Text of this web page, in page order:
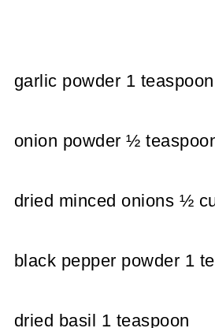
garlic powder 1 teaspoon
onion powder ½
dried minced onions ½
black pepper powder 1
dried basil 1 teaspoon